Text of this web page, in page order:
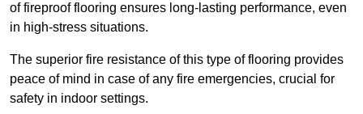
of fireproof flooring ensures long-lasting performance, even
in high-stress situations.
The superior fire resistance of this type of flooring provides
peace of mind in case of any fire emergencies, crucial for
safety in indoor settings.